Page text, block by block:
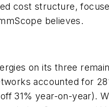
cost structure,
believes.
on its three
accounted for
31% year-on-year).